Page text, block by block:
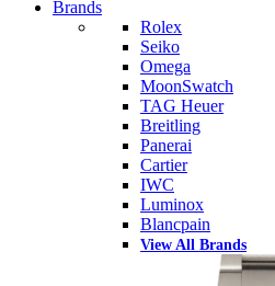
Brands
Rolex
Seiko
Omega
MoonSwatch
TAG Heuer
Breitling
Panerai
Cartier
IWC
Luminox
Blancpain
View All Brands